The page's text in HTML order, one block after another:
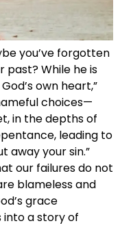
you’ve forgotten
While he is
own heart,”
choices—
in the depths of
leading to
away your sin.”
our failures do not
blameless and
grace
a story of